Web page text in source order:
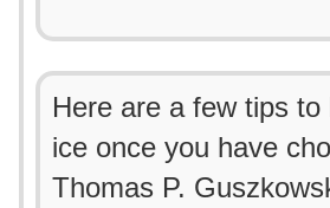
Here are a few tips to
ice once you have
Thomas P.